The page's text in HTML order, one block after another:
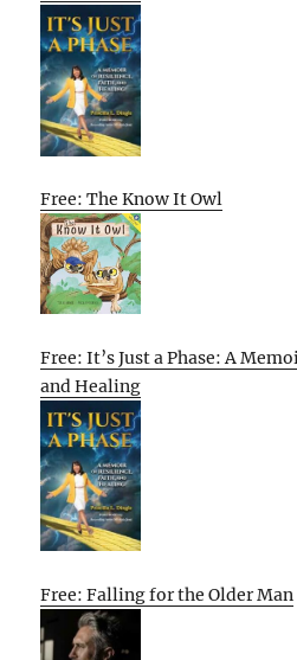
Free: The Know It Owl
Free: It’s Just a Phase: A
and Healing
Free: Falling for the Older Man